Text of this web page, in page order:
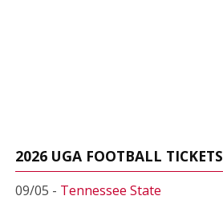
2026 UGA FOOTBALL TICKETS
09/05 - Tennessee State